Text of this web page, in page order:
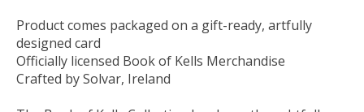
Product comes packaged on a gift-ready, artfully
designed card
Officially licensed Book of Kells Merchandise
Crafted by Solvar, Ireland